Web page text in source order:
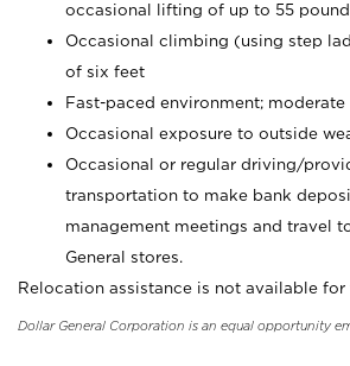
occasional lifting of up to 55
Occasional climbing (using step
of six feet
Fast-paced environment; moderate
Occasional exposure to outside
Occasional or regular driving/
transportation to make bank
management meetings and travel
General stores.
Relocation assistance is not available
Dollar General Corporation is an equal opportunity